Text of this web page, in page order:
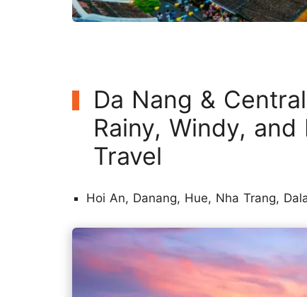
Da Nang &
Rainy, Windy,
Travel
Hoi An, Danang, Hue, Nha Trang,